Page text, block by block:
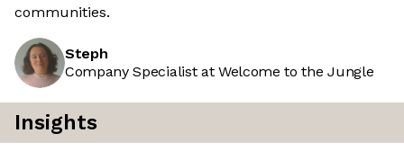
communities.
Steph
Company Specialist at Welcome to the Jungle
Insights